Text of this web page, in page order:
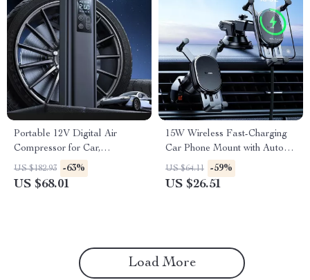
Portable 12V Digital Air
Compressor for Car,
Motorcycle & Bike Tires
US $182.93 -63%
US $68.01
15W Wireless Fast-Charging
Car Phone Mount with Auto-
Locking Clamp
US $64.11 -59%
US $26.51
Load More